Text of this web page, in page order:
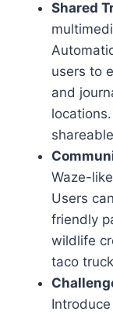
Shared
users to
and
Waze-
Users
friendly
wildlife
taco